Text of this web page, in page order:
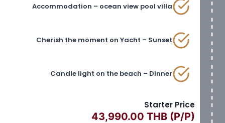
Accommodation – ocean view pool villa
Cherish the moment on Yacht – Sunset
Candle light on the beach – Dinner
Starter Price
43,990.00 THB (P/P)